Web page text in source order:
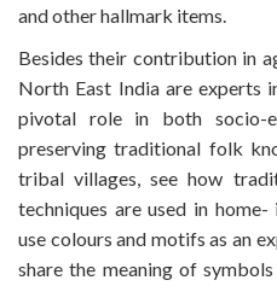
and other hallmark items.
Besides their contribution in
North East India are experts
pivotal role in both socio-
preserving traditional folk
tribal villages, see how
techniques are used in
use colours and motifs as an
share the meaning of